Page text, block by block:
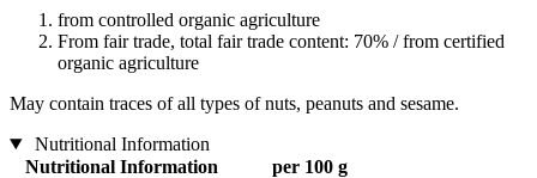
from controlled organic agriculture
From fair trade, total fair trade content: 70% / from certified
organic agriculture
May contain traces of all types of nuts, peanuts and sesame.
Nutritional Information
Nutritional Information
per 100 g